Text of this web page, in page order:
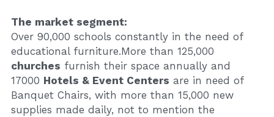
The market segment:
Over 90,000 schools constantly in the need of
churches furnish their space annually and
17000 Hotels & Event Centers are in need of
Banquet Chairs, with more than 15,000 new
supplies made daily, not to mention the